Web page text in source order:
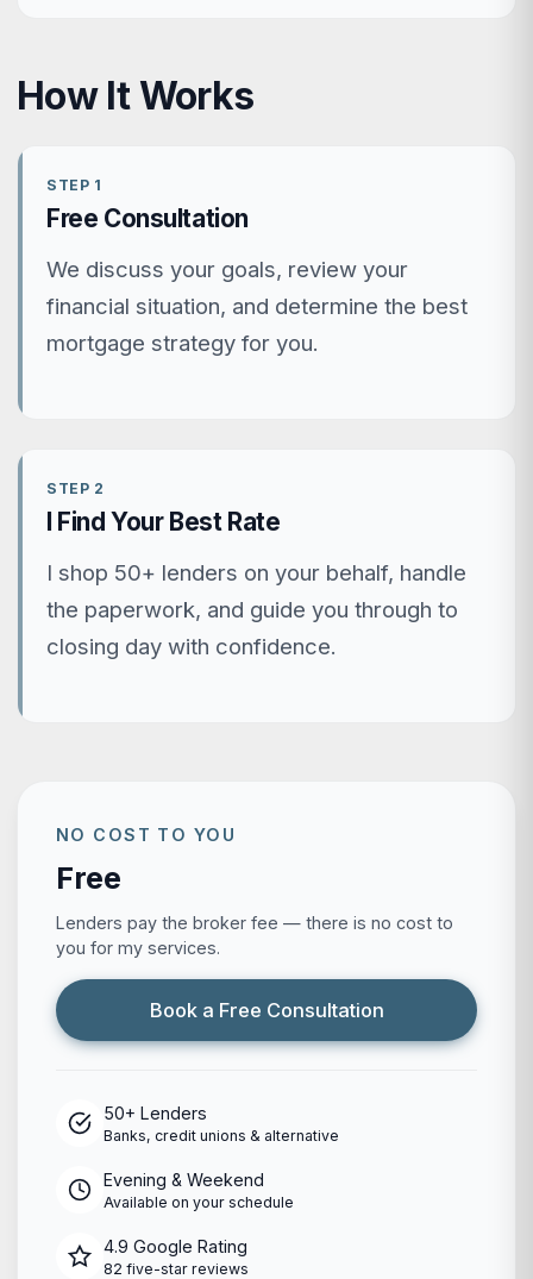
How It Works
STEP 1
Free Consultation
We discuss your goals, review your
financial situation, and determine the best
mortgage strategy for you.
STEP 2
I Find Your Best Rate
I shop 50+ lenders on your behalf, handle
the paperwork, and guide you through to
closing day with confidence.
NO COST TO YOU
Free
Lenders pay the broker fee — there is no cost to
you for my services.
Book a Free Consultation
50+ Lenders
Banks, credit unions & alternative
Evening & Weekend
Available on your schedule
4.9 Google Rating
82 five-star reviews